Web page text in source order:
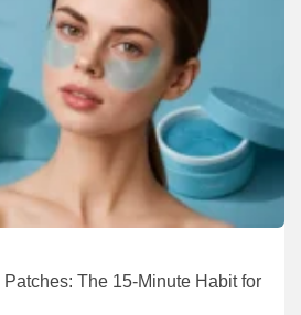
The 15-Minute Habit for